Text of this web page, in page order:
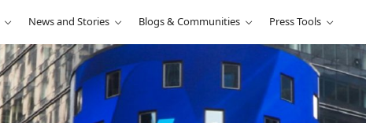
News and Stories Blogs & Communities Press Tools